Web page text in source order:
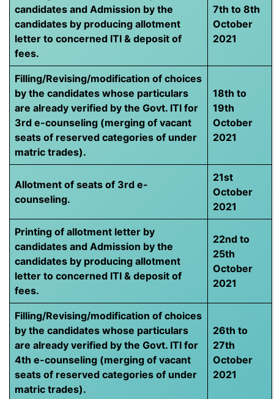
candidates and Admission by the
candidates by producing allotment
letter to concerned ITI & deposit of
fees.
7th to 8th
October
2021
Filling/Revising/modification of choices
by the candidates whose particulars
are already verified by the Govt. ITI for
3rd e-counseling (merging of vacant
seats of reserved categories of under
matric trades).
18th to
19th
October
2021
Allotment of seats of 3rd e-
counseling.
21st
October
2021
Printing of allotment letter by
candidates and Admission by the
candidates by producing allotment
letter to concerned ITI & deposit of
fees.
22nd to
25th
October
2021
Filling/Revising/modification of choices
by the candidates whose particulars
are already verified by the Govt. ITI for
4th e-counseling (merging of vacant
seats of reserved categories of under
matric trades).
26th to
27th
October
2021